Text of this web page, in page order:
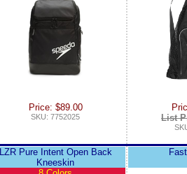
Price: $89.00
SKU: 7752025
List
LZR Pure Intent Open Back
Kneeskin